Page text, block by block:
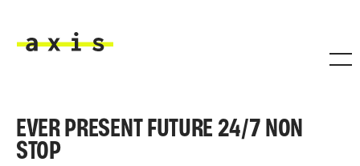
EVER PRESENT FUTURE 24/7 NON
STOP